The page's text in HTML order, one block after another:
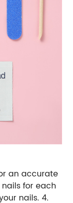
an accurate
for each
nails. 4.